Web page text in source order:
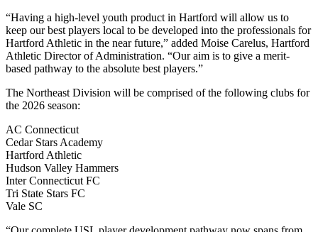
“Having a high-level youth product in Hartford will allow us to
keep our best players local to be developed into the professionals for
Hartford Athletic in the near future,” added Moise Carelus, Hartford
Athletic Director of Administration. “Our aim is to give a merit-
based pathway to the absolute best players.”
The Northeast Division will be comprised of the following clubs for
the 2026 season:
AC Connecticut
Cedar Stars Academy
Hartford Athletic
Hudson Valley Hammers
Inter Connecticut FC
Tri State Stars FC
Vale SC